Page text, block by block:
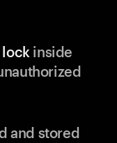
inside
and stored